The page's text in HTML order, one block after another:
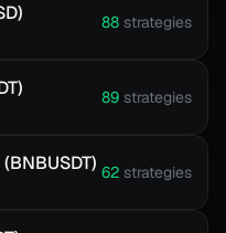
88 strategies
89 strategies
62 strategies